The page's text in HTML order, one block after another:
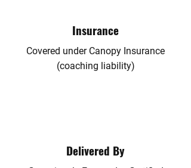
Insurance
​Covered under Canopy Insurance
(coaching liability)
Delivered By